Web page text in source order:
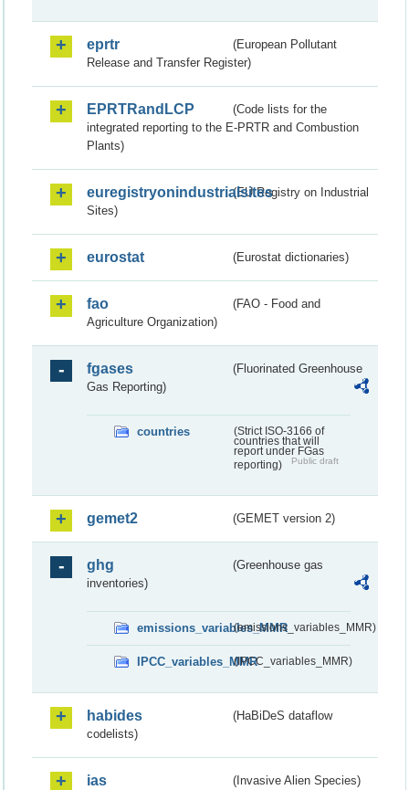
eprtr
(European Pollutant
Release and Transfer Register)
EPRTRandLCP
(Code lists for the
integrated reporting to the E-PRTR and Combustion
Plants)
euregistryonindustrialsites(EU Registry on Industrial
Sites)
eurostat (Eurostat dictionaries)
fao
(FAO - Food and
Agriculture Organization)
fgases
(Fluorinated Greenhouse
Gas Reporting)
countries
(Strict ISO-3166 of
countries that will
report under FGas
reporting)
Public draft
gemet2 (GEMET version 2)
ghg
(Greenhouse gas
inventories)
emissions_variables_MMR(emissions_variables_MMR)
IPCC_variables_MMR(IPCC_variables_MMR)
habides
(HaBiDeS dataflow
codelists)
ias (Invasive Alien Species)